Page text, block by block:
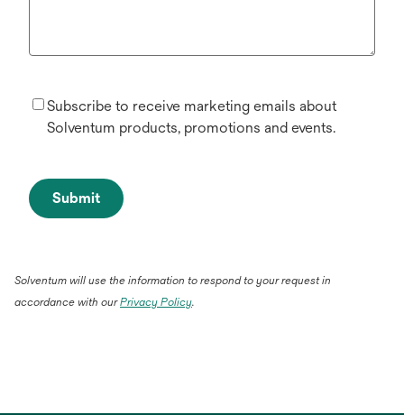
Subscribe to receive marketing emails about
Solventum products, promotions and events.
Submit
Solventum will use the information to respond to your request in
accordance with ourPrivacy Policy.